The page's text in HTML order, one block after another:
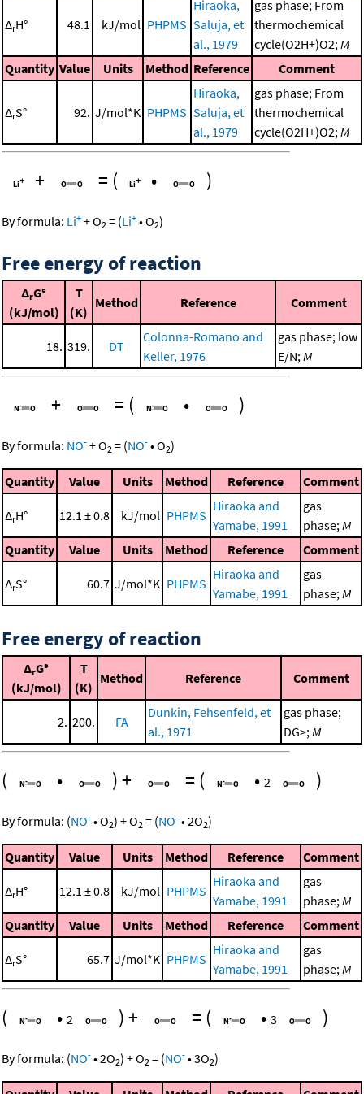
ΔrH° 48.1 kJ/mol PHPMS
Hiraoka,
Saluja, et
al., 1979
gas phase; From
thermochemical
cycle(O2H+)O2; M
Quantity Value Units Method Reference Comment
ΔrS° 92. J/mol*K PHPMS
Hiraoka,
Saluja, et
al., 1979
gas phase; From
thermochemical
cycle(O2H+)O2; M
+ = ( • )
By formula: Li+ +O2 = (Li+ •O2)
Free energy of reaction
ΔrG°
(kJ/mol)
T
(K)
Method Reference Comment
18. 319. DT
Colonna-Romano and
Keller, 1976
gas phase; low
E/N; M
+ = ( • )
By formula: NO- +O2 = (NO- •O2)
Quantity Value Units Method Reference Comment
ΔrH° 12.1 ± 0.8 kJ/mol PHPMS
Hiraoka and
Yamabe, 1991
gas
phase;M
Quantity
Value Units Method Reference Comment
ΔrS° 60.7 J/mol*K PHPMS
Hiraoka and
Yamabe, 1991
gas
phase;M
Free energy of reaction
ΔrG°
(kJ/mol)
T
(K)
Method Reference Comment
-2. 200. FA
Dunkin, Fehsenfeld, et
al., 1971
gas phase;
DG>;M
( • )+ = ( • 2 )
By formula: (NO- •O2) +O2 = (NO- •2O2)
Quantity Value Units Method Reference Comment
ΔrH° 12.1 ± 0.8 kJ/mol PHPMS
Hiraoka and
Yamabe, 1991
gas
phase;M
Quantity
Value Units Method Reference Comment
ΔrS° 65.7 J/mol*K PHPMS
Hiraoka and
Yamabe, 1991
gas
phase;M
( • 2 )+ = ( • 3 )
By formula: (NO- •2O2) +O2 = (NO- •3O2)